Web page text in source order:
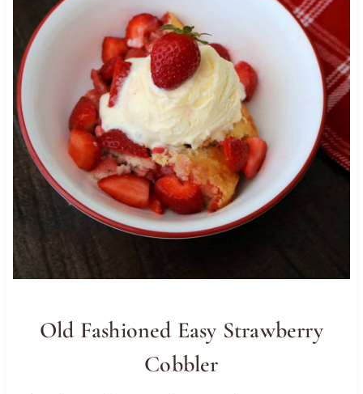
Old Fashioned Easy Strawberry
Cobbler